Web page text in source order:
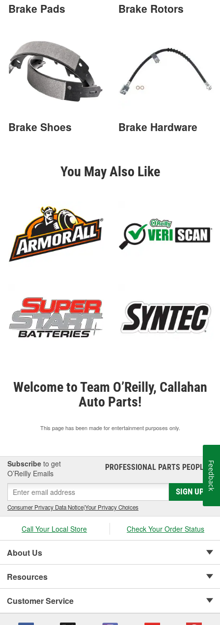
Brake Pads Brake Rotors
Brake Shoes Brake Hardware
You May Also Like
Welcome to Team O’Reilly, Callahan
Auto Parts!
This page has been made for entertainment purposes only.
Subscribe to get
O’Reilly Emails
PROFESSIONAL PARTS PEOPLE®
SIGN UP
Consumer Privacy Data Notice|Your Privacy Choices
Call Your Local Store Check Your Order Status
About Us
Resources
Customer Service
Feedback